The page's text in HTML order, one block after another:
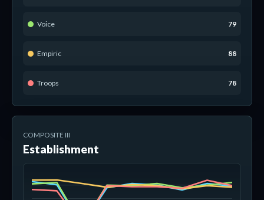
Voice 79
Empiric 88
Troops 78
COMPOSITE III
Establishment